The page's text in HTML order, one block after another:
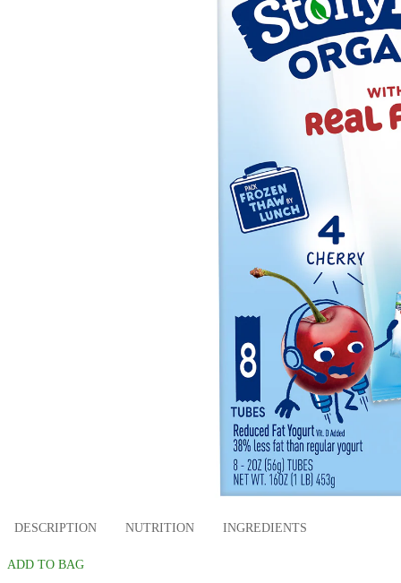
DESCRIPTION NUTRITION INGREDIENTS
ADD TO BAG